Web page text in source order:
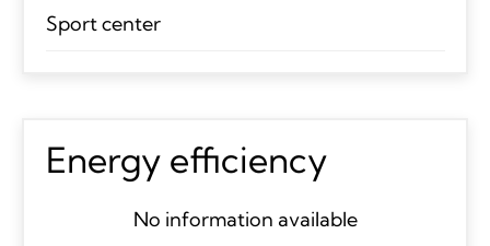
Sport center
Energy efficiency
No information available